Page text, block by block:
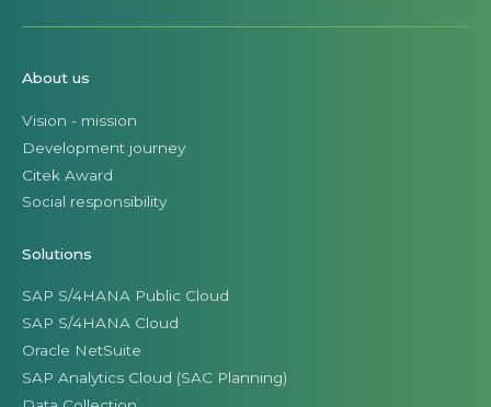
About us
Vision - mission
Development journey
Citek Award
Social responsibility
Solutions
SAP S/4HANA Public Cloud
SAP S/4HANA Cloud
Oracle NetSuite
SAP Analytics Cloud (SAC Planning)